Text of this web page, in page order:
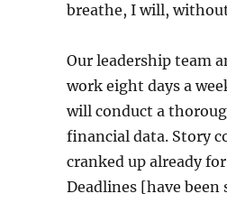
breathe, I will,
Our leadership team
work eight days a
will conduct a
financial data. Story
cranked up already
Deadlines [have been